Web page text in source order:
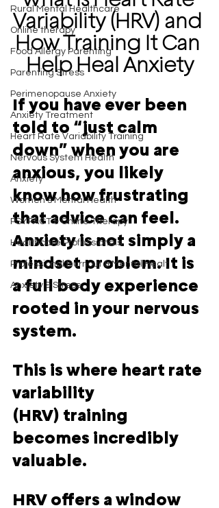
Rural Mental Healthcare
Online therapy
Food Allergy Parenting
Parenting Stress
Perimenopause Anxiety
Anxiety Treatment
Heart Rate Variability Training
Nervous System Health
Anxiety
Women's Mental Health
PSYPACT & Online Therapy
Healthcare Professionals
Professional Burnout & Mental Healt
Anxiety & Stress
Variability (HRV) and
How Training It Can
Help Heal Anxiety
If you have ever been
told to “just calm
down” when you are
anxious, you likely
know how frustrating
that advice can feel.
Anxiety is not simply a
mindset problem. It is
a full body experience
rooted in your nervous
system.
This is where heart rate
variability
(HRV) training
becomes incredibly
valuable.
HRV offers a window